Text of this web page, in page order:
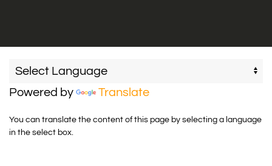
Powered by Translate
You can translate the content of this page by selecting a language
in the select box.